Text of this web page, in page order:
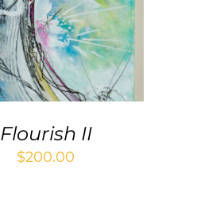
Flourish II
$200.00